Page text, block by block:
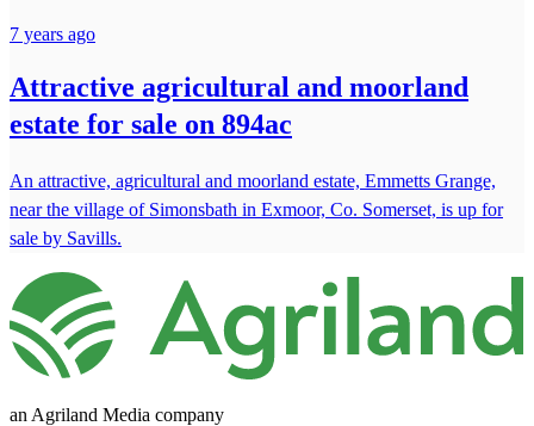
7 years ago
Attractive agricultural and moorland
estate for sale on 894ac
An attractive, agricultural and moorland estate, Emmetts Grange,
near the village of Simonsbath in Exmoor, Co. Somerset, is up for
sale by Savills.
an Agriland Media company